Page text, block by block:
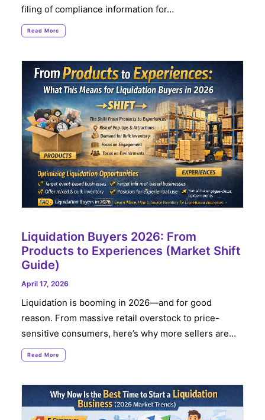
filing of compliance information for…
Read More
Liquidation Buyers 2026: From
Products to Experiences (Market Shift
Guide)
April 17, 2026
Liquidation is booming in 2026—and for good
reason. From massive retail overstock to price-
sensitive consumers, here’s why more sellers are…
Read More